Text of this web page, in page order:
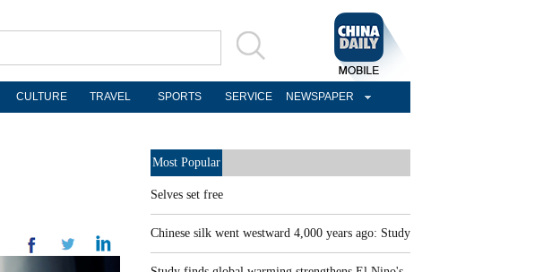
CULTURE TRAVEL SPORTS SERVICE NEWSPAPER
Most Popular
Selves set free
Chinese silk went westward 4,000 years ago: Study